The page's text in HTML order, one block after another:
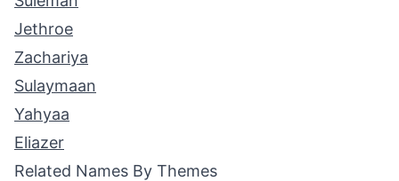
Jethroe
Zachariya
Sulaymaan
Yahyaa
Eliazer
Related Names By Themes